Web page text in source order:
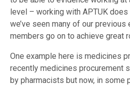
level – working with APTUK
we’ve seen many of our
members go on to achieve great
One example here is medicines
recently medicines procurement
by pharmacists but now, in some